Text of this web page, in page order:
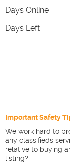
Days Online
Days Left
Important Safety
We work hard to
any classifieds
relative to buying
listing?